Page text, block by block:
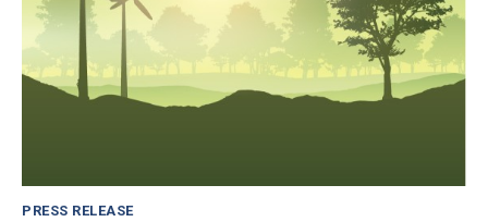
PRESS RELEASE